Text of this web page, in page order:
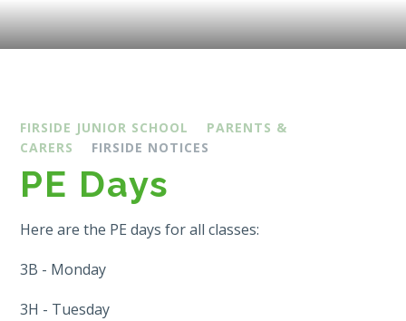
FIRSIDE JUNIOR SCHOOL
PARENTS &
CARERS
FIRSIDE NOTICES
PE Days
Here are the PE days for all classes:
3B - Monday
3H - Tuesday